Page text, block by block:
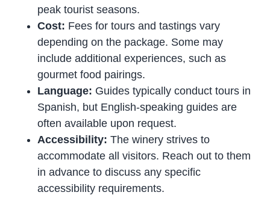
peak tourist seasons.
Cost: Fees for tours and tastings vary
depending on the package. Some may
include additional experiences, such as
gourmet food pairings.
Language: Guides typically conduct tours in
Spanish, but English-speaking guides are
often available upon request.
Accessibility: The winery strives to
accommodate all visitors. Reach out to them
in advance to discuss any specific
accessibility requirements.